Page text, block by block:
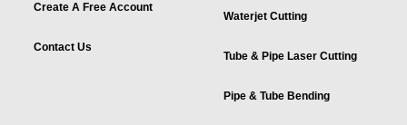
Create A Free Account
Contact Us
Waterjet Cutting
Tube & Pipe Laser Cutting
Pipe & Tube Bending